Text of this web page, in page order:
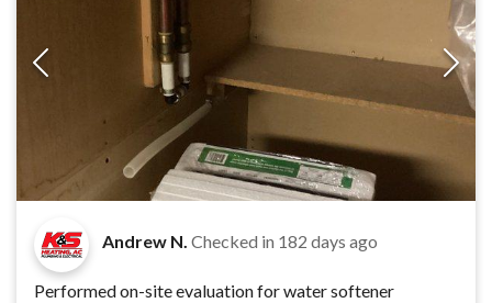
Andrew N. Checked in 182 days ago
Performed on-site evaluation for water softener